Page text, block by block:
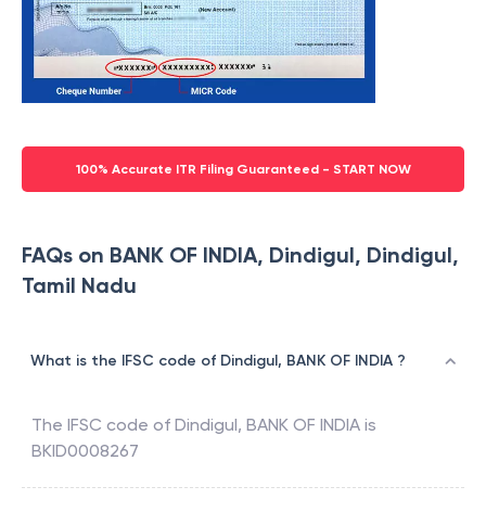
100% Accurate ITR Filing Guaranteed - START NOW
FAQs on BANK OF INDIA, Dindigul, Dindigul,
Tamil Nadu
What is the IFSC code of Dindigul, BANK OF INDIA ?
The IFSC code of Dindigul, BANK OF INDIA is
BKID0008267